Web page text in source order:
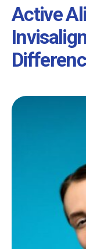
Active